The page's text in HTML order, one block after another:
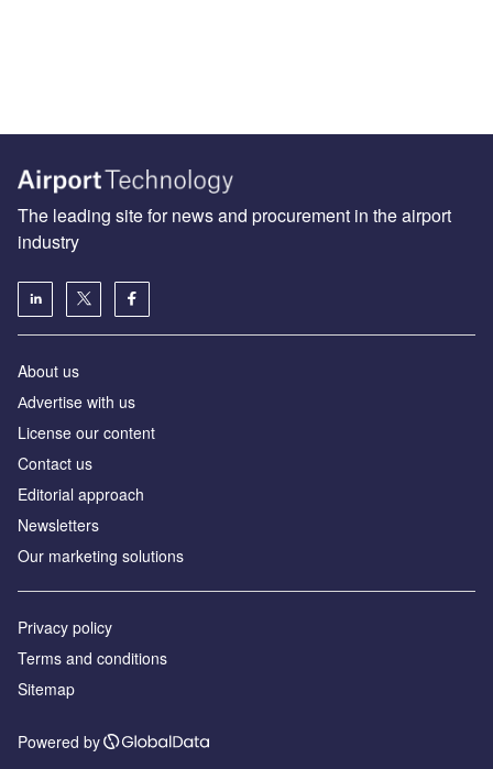
The leading site for news and procurement in the airport
industry
About us
Аdvertise with us
License our content
Contact us
Editorial approach
Newsletters
Our marketing solutions
Privacy policy
Terms and conditions
Sitemap
Powered by